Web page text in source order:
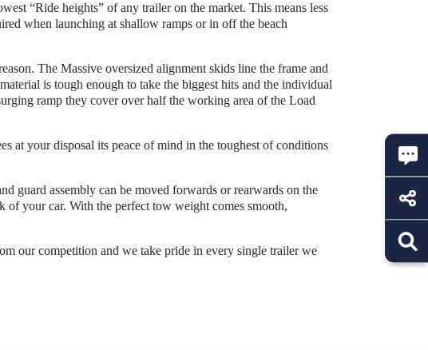
“Ride heights” of any trailer on the market. This means less
when launching at shallow ramps or in off the beach
The Massive oversized alignment skids line the frame and
is tough enough to take the biggest hits and the individual
ramp they cover over half the working area of the Load
at your disposal its peace of mind in the toughest of conditions
guard assembly can be moved forwards or rearwards on the
your car. With the perfect tow weight comes smooth,
our competition and we take pride in every single trailer we